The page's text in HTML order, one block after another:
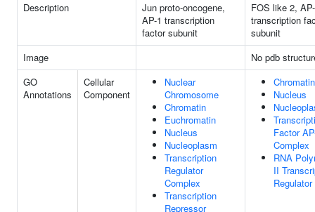
Description
Jun proto-oncogene,
AP-1 transcription
factor subunit
FOS like 2,
transcription
subunit
Image
No pdb
GO
Annotations
Cellular
Component
Nuclear
Chromosome
Chromatin
Euchromatin
Nucleus
Nucleoplasm
Transcription
Regulator
Complex
Transcription
Repressor
Chromatin
Nucleus
Factor
Complex
RNA
II